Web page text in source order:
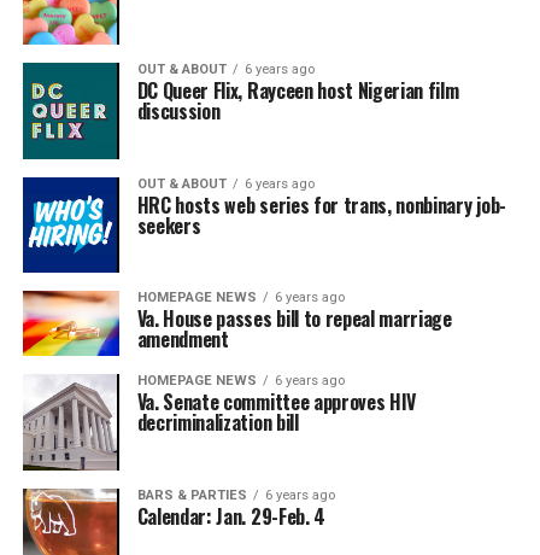
OUT & ABOUT 6 years ago
DC Queer Flix, Rayceen host Nigerian film
discussion
OUT & ABOUT 6 years ago
HRC hosts web series for trans, nonbinary job-
seekers
HOMEPAGE NEWS 6 years ago
Va. House passes bill to repeal marriage
amendment
HOMEPAGE NEWS 6 years ago
Va. Senate committee approves HIV
decriminalization bill
BARS & PARTIES 6 years ago
Calendar: Jan. 29-Feb. 4